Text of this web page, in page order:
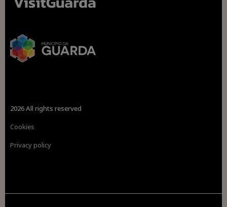
2026 All rights reserved
Cookies
Privacy policy